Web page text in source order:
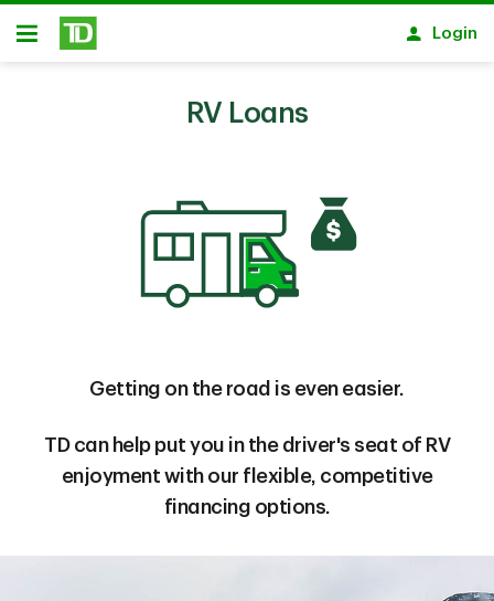
Skip to main content
Open
Login
RV Loans
Getting on the road is even easier.
TD can help put you in the driver's seat of RV
enjoyment with our flexible, competitive
financing options.